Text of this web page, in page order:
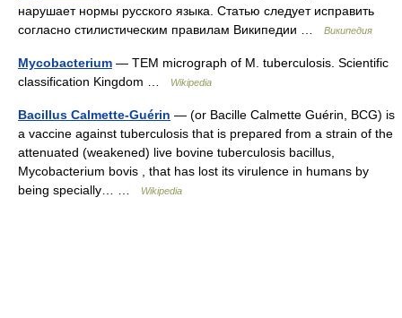
нарушает нормы русского языка. Статью следует исправить
согласно стилистическим правилам Википедии …
Википедия
Mycobacterium — TEM micrograph of M. tuberculosis. Scientific
classification Kingdom …
Wikipedia
Bacillus Calmette-Guérin — (or Bacille Calmette Guérin, BCG) is
a vaccine against tuberculosis that is prepared from a strain of the
attenuated (weakened) live bovine tuberculosis bacillus,
Mycobacterium bovis , that has lost its virulence in humans by
being specially… …
Wikipedia